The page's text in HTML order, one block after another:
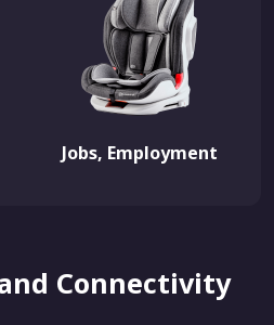
Jobs, Employment
Connectivity